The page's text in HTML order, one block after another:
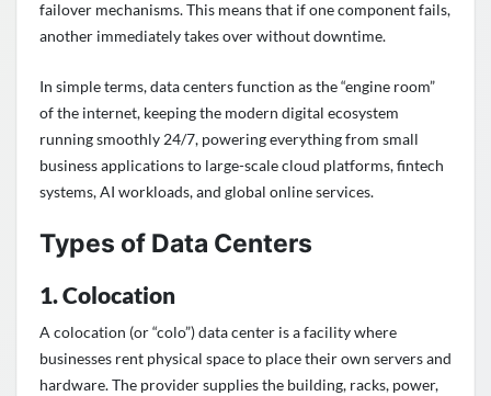
failover mechanisms. This means that if one component fails,
another immediately takes over without downtime.
In simple terms, data centers function as the “engine room”
of the internet, keeping the modern digital ecosystem
running smoothly 24/7, powering everything from small
business applications to large-scale cloud platforms, fintech
systems, AI workloads, and global online services.
Types of Data Centers
1. Colocation
A colocation (or “colo”) data center is a facility where
businesses rent physical space to place their own servers and
hardware. The provider supplies the building, racks, power,